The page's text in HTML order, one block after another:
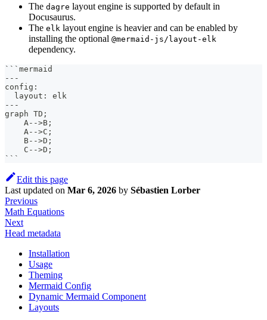
The dagre layout engine is supported by default in
Docusaurus.
The elk layout engine is heavier and can be enabled by
installing the optional @mermaid-js/layout-elk
dependency.
``` mermaid
---
config:
  layout: elk
---
graph TD;
    A-->B;
    A-->C;
    B-->D;
    C-->D;
```
Edit this page
Last updated on Mar 6, 2026 by Sébastien Lorber
Previous
Math Equations
Next
Head metadata
Installation
Usage
Theming
Mermaid Config
Dynamic Mermaid Component
Layouts